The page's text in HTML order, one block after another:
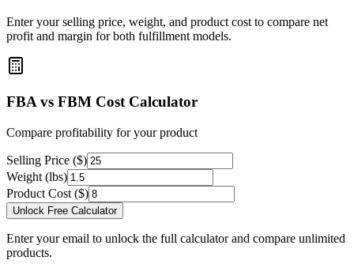
Enter your selling price, weight, and product cost to compare net
profit and margin for both fulfillment models.
FBA vs FBM Cost Calculator
Compare profitability for your product
Selling Price ($)
Weight (lbs)
Product Cost ($)
Unlock Free Calculator
Enter your email to unlock the full calculator and compare unlimited
products.